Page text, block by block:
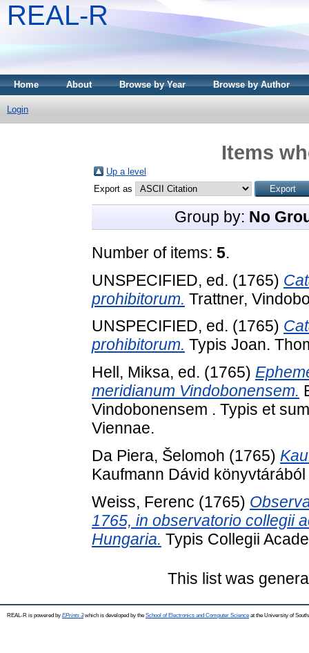
REAL-R
Home About Browse by Year Browse by Author
Login
Items
Up a level
Export as
Group by: No
Number of items: 5.
UNSPECIFIED, ed. (1765)
prohibitorum. Trattner,
UNSPECIFIED, ed. (1765)
prohibitorum. Typis Joan.
Hell, Miksa, ed. (1765)
meridianum Vindobonensem.
Vindobonensem . Typis et
Viennae.
Da Piera, Šelomoh (1765)
Kaufmann Dávid
Weiss, Ferenc (1765)
1765, in observatorio collegii
Hungaria. Typis Collegii
This list was
REAL-R is powered by EPrints 3which is developed by the School of Electronics and Computer Science at the University of